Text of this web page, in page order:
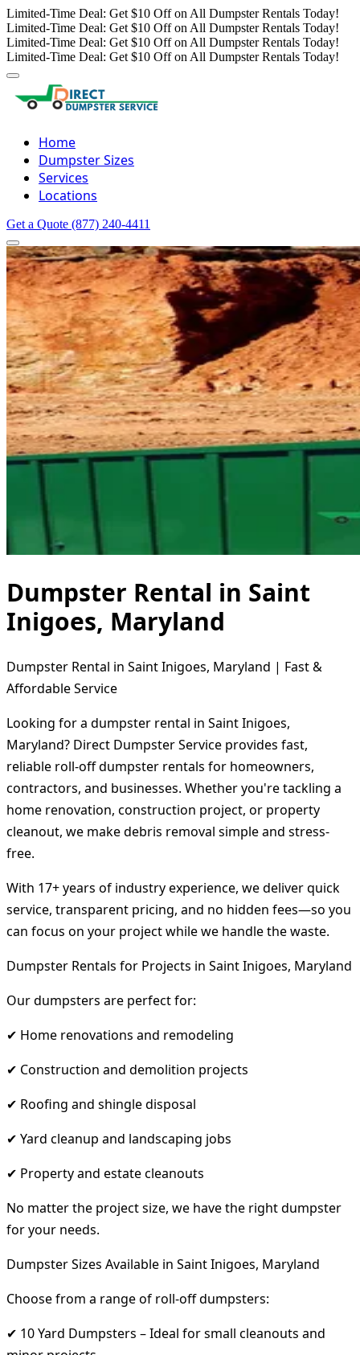
Limited-Time Deal: Get $10 Off on All Dumpster Rentals Today!
Limited-Time Deal: Get $10 Off on All Dumpster Rentals Today!
Limited-Time Deal: Get $10 Off on All Dumpster Rentals Today!
Limited-Time Deal: Get $10 Off on All Dumpster Rentals Today!
Home
Dumpster Sizes
Services
Locations
Get a Quote (877) 240-4411
Dumpster Rental in Saint
Inigoes, Maryland
Dumpster Rental in Saint Inigoes, Maryland | Fast &
Affordable Service
Looking for a dumpster rental in Saint Inigoes,
Maryland? Direct Dumpster Service provides fast,
reliable roll-off dumpster rentals for homeowners,
contractors, and businesses. Whether you're tackling a
home renovation, construction project, or property
cleanout, we make debris removal simple and stress-
free.
With 17+ years of industry experience, we deliver quick
service, transparent pricing, and no hidden fees—so you
can focus on your project while we handle the waste.
Dumpster Rentals for Projects in Saint Inigoes, Maryland
Our dumpsters are perfect for:
✔ Home renovations and remodeling
✔ Construction and demolition projects
✔ Roofing and shingle disposal
✔ Yard cleanup and landscaping jobs
✔ Property and estate cleanouts
No matter the project size, we have the right dumpster
for your needs.
Dumpster Sizes Available in Saint Inigoes, Maryland
Choose from a range of roll-off dumpsters:
✔ 10 Yard Dumpsters – Ideal for small cleanouts and